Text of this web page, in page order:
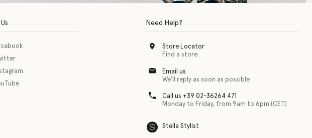
technology app for individuals with physical disabilities. It is featured as part of our commitment to
Need Help?
Store Locator
Find a store
Email us
We'll reply as soon as possible
Call us +39 02-36264 471
Monday to Friday, from 9am to 6pm (CET)
Stella Stylist